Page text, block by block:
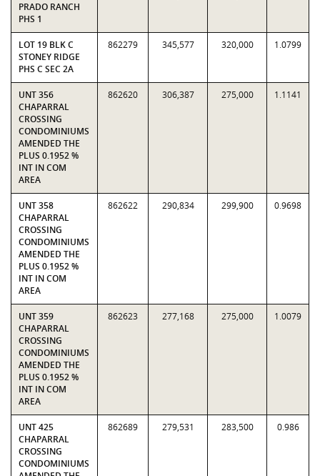
PRADO RANCH
PHS 1
LOT 19 BLK C
STONEY RIDGE
PHS C SEC 2A
862279 345,577 320,000 1.0799
UNT 356
CHAPARRAL
CROSSING
CONDOMINIUMS
AMENDED THE
PLUS 0.1952 %
INT IN COM
AREA
862620 306,387 275,000 1.1141
UNT 358
CHAPARRAL
CROSSING
CONDOMINIUMS
AMENDED THE
PLUS 0.1952 %
INT IN COM
AREA
862622 290,834 299,900 0.9698
UNT 359
CHAPARRAL
CROSSING
CONDOMINIUMS
AMENDED THE
PLUS 0.1952 %
INT IN COM
AREA
862623 277,168 275,000 1.0079
UNT 425
CHAPARRAL
CROSSING
CONDOMINIUMS
862689 279,531 283,500 0.986